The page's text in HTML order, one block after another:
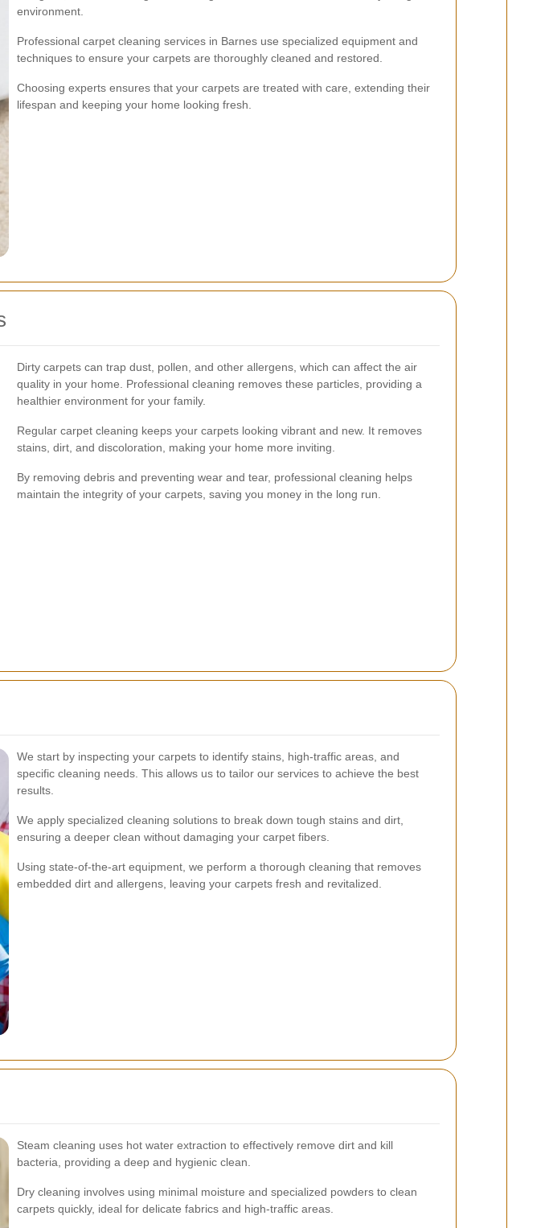
environment.
Professional carpet cleaning services in Barnes use specialized equipment and
techniques to ensure your carpets are thoroughly cleaned and restored.
Choosing experts ensures that your carpets are treated with care, extending their
lifespan and keeping your home looking fresh.
Dirty carpets can trap dust, pollen, and other allergens, which can affect the air
quality in your home. Professional cleaning removes these particles, providing a
healthier environment for your family.
Regular carpet cleaning keeps your carpets looking vibrant and new. It removes
stains, dirt, and discoloration, making your home more inviting.
By removing debris and preventing wear and tear, professional cleaning helps
maintain the integrity of your carpets, saving you money in the long run.
We start by inspecting your carpets to identify stains, high-traffic areas, and
specific cleaning needs. This allows us to tailor our services to achieve the best
results.
We apply specialized cleaning solutions to break down tough stains and dirt,
ensuring a deeper clean without damaging your carpet fibers.
Using state-of-the-art equipment, we perform a thorough cleaning that removes
embedded dirt and allergens, leaving your carpets fresh and revitalized.
Steam cleaning uses hot water extraction to effectively remove dirt and kill
bacteria, providing a deep and hygienic clean.
Dry cleaning involves using minimal moisture and specialized powders to clean
carpets quickly, ideal for delicate fabrics and high-traffic areas.